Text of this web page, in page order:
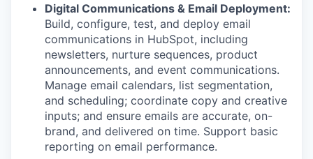
Digital Communications & Email Deployment:
Build, configure, test, and deploy email
communications in HubSpot, including
newsletters, nurture sequences, product
announcements, and event communications.
Manage email calendars, list segmentation,
and scheduling; coordinate copy and creative
inputs; and ensure emails are accurate, on-
brand, and delivered on time. Support basic
reporting on email performance.